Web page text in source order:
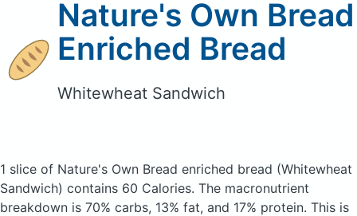
Nature's Own Bread
Enriched Bread
Whitewheat Sandwich
1 slice of Nature's Own Bread enriched bread (Whitewheat
Sandwich) contains 60 Calories. The macronutrient
breakdown is 70% carbs, 13% fat, and 17% protein. This is